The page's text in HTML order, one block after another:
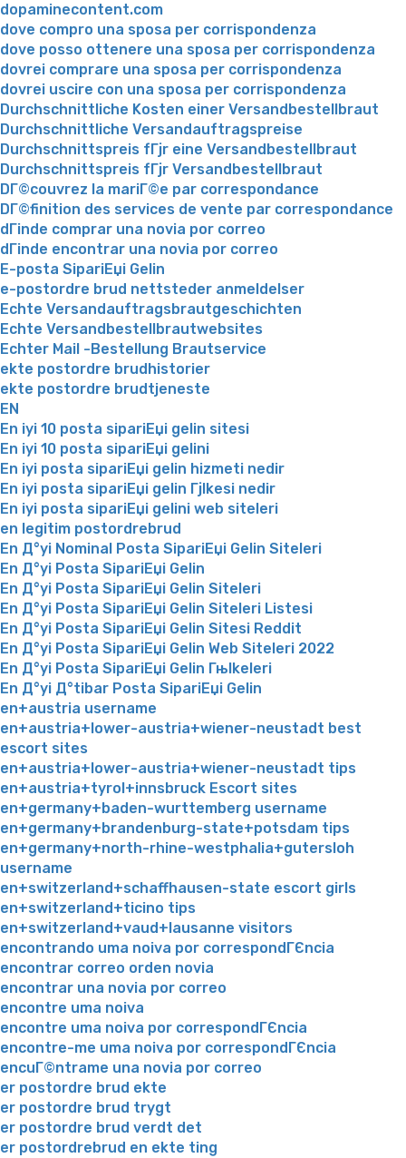
dopaminecontent.com
dove compro una sposa per corrispondenza
dove posso ottenere una sposa per corrispondenza
dovrei comprare una sposa per corrispondenza
dovrei uscire con una sposa per corrispondenza
Durchschnittliche Kosten einer Versandbestellbraut
Durchschnittliche Versandauftragspreise
Durchschnittspreis fГјr eine Versandbestellbraut
Durchschnittspreis fГјr Versandbestellbraut
DГ©couvrez la mariГ©e par correspondance
DГ©finition des services de vente par correspondance
dГіnde comprar una novia por correo
dГіnde encontrar una novia por correo
E-posta SipariЕџi Gelin
e-postordre brud nettsteder anmeldelser
Echte Versandauftragsbrautgeschichten
Echte Versandbestellbrautwebsites
Echter Mail -Bestellung Brautservice
ekte postordre brudhistorier
ekte postordre brudtjeneste
EN
En iyi 10 posta sipariЕџi gelin sitesi
En iyi 10 posta sipariЕџi gelini
En iyi posta sipariЕџi gelin hizmeti nedir
En iyi posta sipariЕџi gelin Гјlkesi nedir
En iyi posta sipariЕџi gelini web siteleri
en legitim postordrebrud
En Д°yi Nominal Posta SipariЕџi Gelin Siteleri
En Д°yi Posta SipariЕџi Gelin
En Д°yi Posta SipariЕџi Gelin Siteleri
En Д°yi Posta SipariЕџi Gelin Siteleri Listesi
En Д°yi Posta SipariЕџi Gelin Sitesi Reddit
En Д°yi Posta SipariЕџi Gelin Web Siteleri 2022
En Д°yi Posta SipariЕџi Gelin Гњlkeleri
En Д°yi Д°tibar Posta SipariЕџi Gelin
en+austria username
en+austria+lower-austria+wiener-neustadt best
escort sites
en+austria+lower-austria+wiener-neustadt tips
en+austria+tyrol+innsbruck Escort sites
en+germany+baden-wurttemberg username
en+germany+brandenburg-state+potsdam tips
en+germany+north-rhine-westphalia+gutersloh
username
en+switzerland+schaffhausen-state escort girls
en+switzerland+ticino tips
en+switzerland+vaud+lausanne visitors
encontrando uma noiva por correspondГЄncia
encontrar correo orden novia
encontrar una novia por correo
encontre uma noiva
encontre uma noiva por correspondГЄncia
encontre-me uma noiva por correspondГЄncia
encuГ©ntrame una novia por correo
er postordre brud ekte
er postordre brud trygt
er postordre brud verdt det
er postordrebrud en ekte ting